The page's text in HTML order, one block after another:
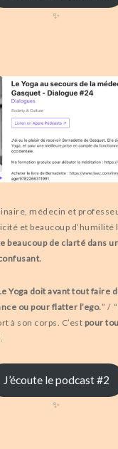
✨
médecin et
et beaucoup d’humilité
beaucoup de clarté dans
Yoga doit avant tout faire
ou pour flatter l’ego.” /
à son corps. C’est pour
J’écoute le podcast #2
✨